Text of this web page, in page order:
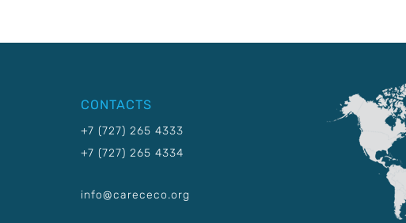
CONTACTS
+7 (727) 265 4333
+7 (727) 265 4334
info@carececo.org